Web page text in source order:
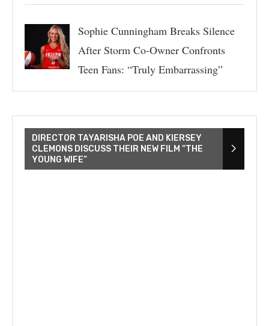
Sophie Cunningham Breaks Silence
After Storm Co-Owner Confronts
Teen Fans: “Truly Embarrassing”
DIRECTOR TAYARISHA POE AND KIERSEY
CLEMONS DISCUSS THEIR NEW FILM “THE
YOUNG WIFE”